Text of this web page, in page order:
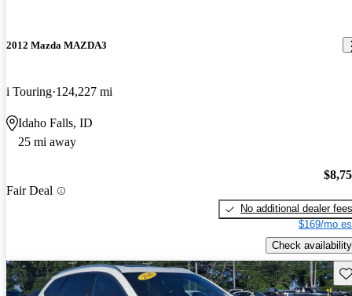
2012 Mazda MAZDA3
i Touring 124,227 mi
Idaho Falls, ID
25 mi away
Fair Deal
No additional dealer fees
$169/mo
Check availability